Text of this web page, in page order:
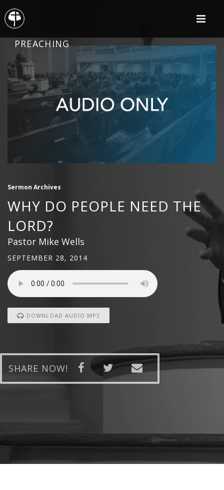
PREACHING
Sermon Archives
WHY DO PEOPLE NEED THE
LORD?
Pastor Mike Wells
SEPTEMBER 28, 2014
DOWNLOAD AUDIO MP3
SHARE NOW!